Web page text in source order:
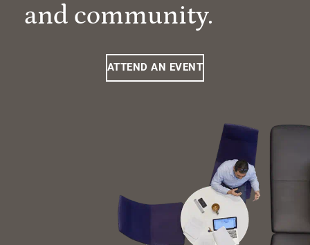
and community.
ATTEND AN EVENT